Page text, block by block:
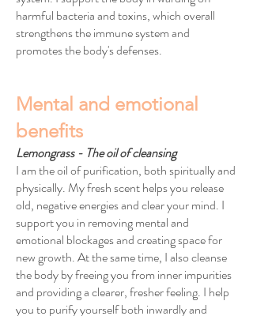
harmful bacteria and toxins, which overall
strengthens the immune system and
promotes the body's defenses.
Mental and emotional
benefits
Lemongrass - The oil of cleansing
I am the oil of purification, both spiritually and
physically. My fresh scent helps you release
old, negative energies and clear your mind. I
support you in removing mental and
emotional blockages and creating space for
new growth. At the same time, I also cleanse
the body by freeing you from inner impurities
and providing a clearer, fresher feeling. I help
you to purify yourself both inwardly and